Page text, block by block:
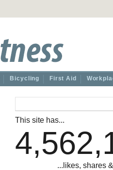
Bicycling First Aid
This site has...
...likes, shares